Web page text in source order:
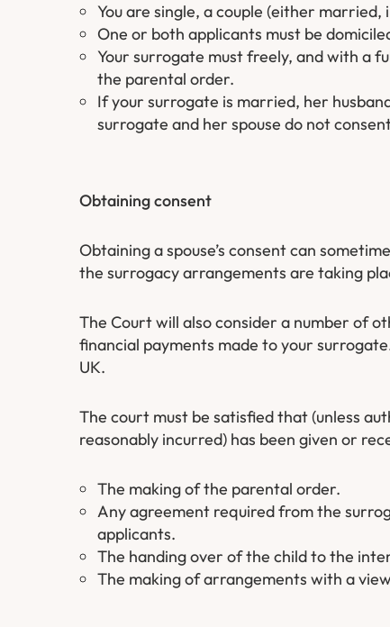
You are single, a couple (either
One or both applicants must be
Your surrogate must freely, and with a
the parental order.
If your surrogate is married, her
surrogate and her spouse do not
Obtaining consent
Obtaining a spouse’s consent can
the surrogacy arrangements are taking
The Court will also consider a number of
financial payments made to your
UK.
The court must be satisfied that (unless
reasonably incurred) has been given or
The making of the parental order.
Any agreement required from the
applicants.
The handing over of the child to the
The making of arrangements with a